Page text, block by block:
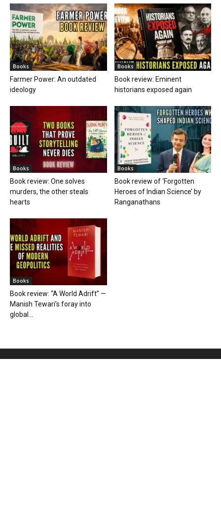
Books
Farmer Power: An outdated
ideology
Books
Book review: Eminent
historians exposed again
Books
Book review: One solves
murders, the other steals
hearts
Books
Book review of ‘Forgotten
Heroes of Indian Science’ by
Ranganathans
Books
Book review: “A World Adrift” —
Manish Tewari’s foray into
global...